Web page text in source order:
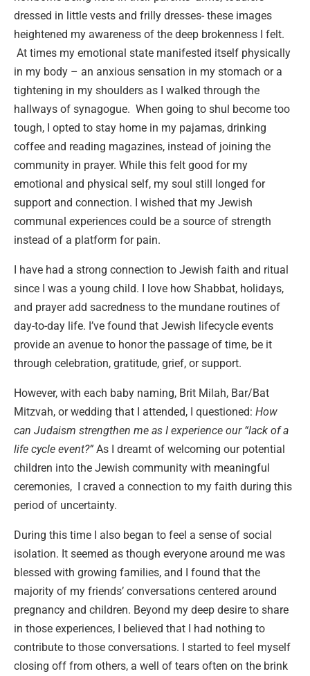
dressed in little vests and frilly dresses- these images
heightened my awareness of the deep brokenness I felt.
At times my emotional state manifested itself physically
in my body – an anxious sensation in my stomach or a
tightening in my shoulders as I walked through the
hallways of synagogue. When going to shul become too
tough, I opted to stay home in my pajamas, drinking
coffee and reading magazines, instead of joining the
community in prayer. While this felt good for my
emotional and physical self, my soul still longed for
support and connection. I wished that my Jewish
communal experiences could be a source of strength
instead of a platform for pain.
I have had a strong connection to Jewish faith and ritual
since I was a young child. I love how Shabbat, holidays,
and prayer add sacredness to the mundane routines of
day-to-day life. I’ve found that Jewish lifecycle events
provide an avenue to honor the passage of time, be it
through celebration, gratitude, grief, or support.
However, with each baby naming, Brit Milah, Bar/Bat
Mitzvah, or wedding that I attended, I questioned: How
can Judaism strengthen me as I experience our “lack of a
life cycle event?” As I dreamt of welcoming our potential
children into the Jewish community with meaningful
ceremonies, I craved a connection to my faith during this
period of uncertainty.
During this time I also began to feel a sense of social
isolation. It seemed as though everyone around me was
blessed with growing families, and I found that the
majority of my friends’ conversations centered around
pregnancy and children. Beyond my deep desire to share
in those experiences, I believed that I had nothing to
contribute to those conversations. I started to feel myself
closing off from others, a well of tears often on the brink